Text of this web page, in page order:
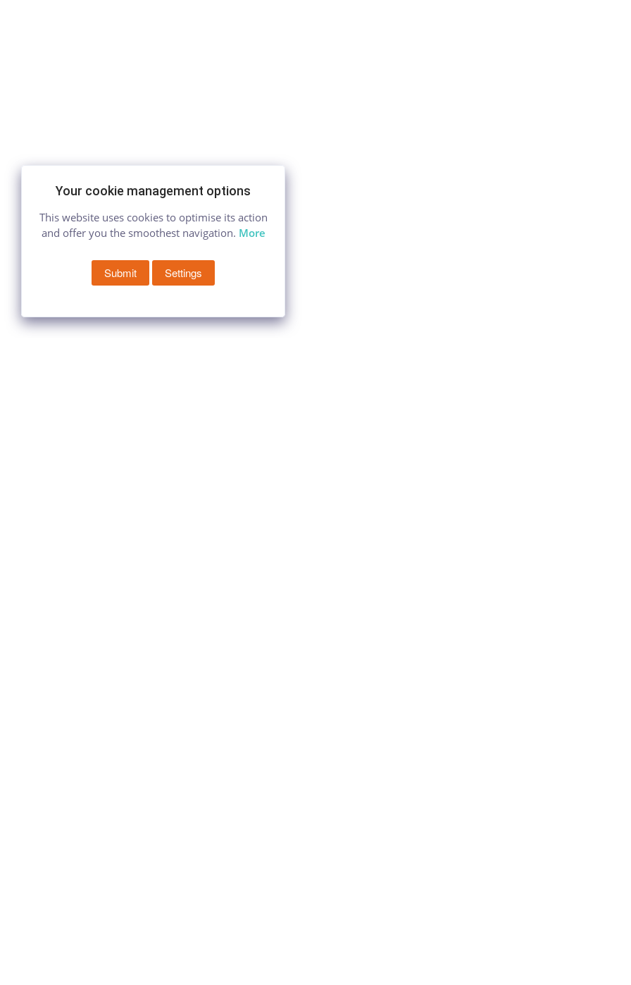
Your cookie management options
This website uses cookies to optimise its action
and offer you the smoothest navigation. More
Submit Settings